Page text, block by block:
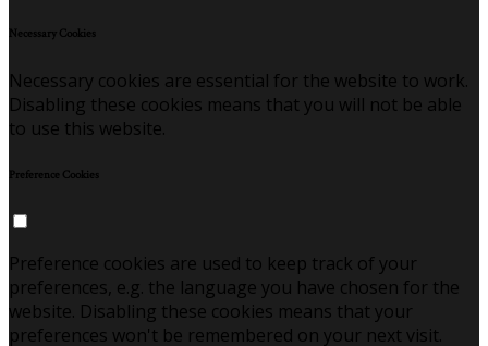
Necessary Cookies
Necessary cookies are essential for the website to work.
Disabling these cookies means that you will not be able
to use this website.
Preference Cookies
Preference cookies are used to keep track of your
preferences, e.g. the language you have chosen for the
website. Disabling these cookies means that your
preferences won't be remembered on your next visit.